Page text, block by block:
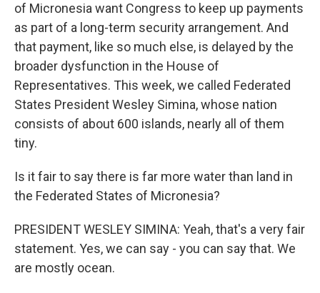
of Micronesia want Congress to keep up payments
as part of a long-term security arrangement. And
that payment, like so much else, is delayed by the
broader dysfunction in the House of
Representatives. This week, we called Federated
States President Wesley Simina, whose nation
consists of about 600 islands, nearly all of them
tiny.
Is it fair to say there is far more water than land in
the Federated States of Micronesia?
PRESIDENT WESLEY SIMINA: Yeah, that's a very fair
statement. Yes, we can say - you can say that. We
are mostly ocean.